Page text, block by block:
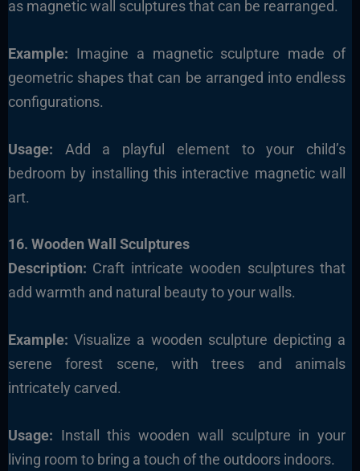
as magnetic wall sculptures that can be rearranged.
Example: Imagine a magnetic sculpture made of
geometric shapes that can be arranged into endless
configurations.
Usage: Add a playful element to your child’s
bedroom by installing this interactive magnetic wall
art.
16. Wooden Wall Sculptures
Description: Craft intricate wooden sculptures that
add warmth and natural beauty to your walls.
Example: Visualize a wooden sculpture depicting a
serene forest scene, with trees and animals
intricately carved.
Usage: Install this wooden wall sculpture in your
living room to bring a touch of the outdoors indoors.